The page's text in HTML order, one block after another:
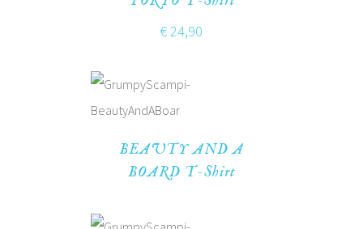
€24,90
BEAUTY AND A
BOARD T-Shirt